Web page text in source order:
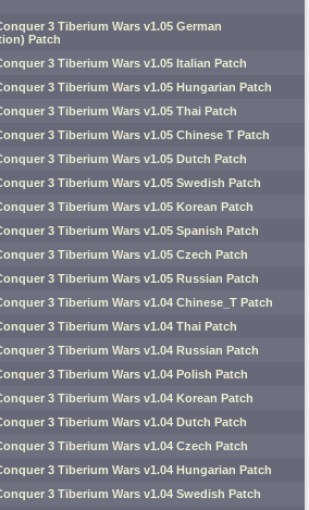
3 Tiberium Wars v1.05 German
Patch
3 Tiberium Wars v1.05 Italian Patch
3 Tiberium Wars v1.05 Hungarian Patch
3 Tiberium Wars v1.05 Thai Patch
3 Tiberium Wars v1.05 Chinese T Patch
3 Tiberium Wars v1.05 Dutch Patch
3 Tiberium Wars v1.05 Swedish Patch
3 Tiberium Wars v1.05 Korean Patch
3 Tiberium Wars v1.05 Spanish Patch
3 Tiberium Wars v1.05 Czech Patch
3 Tiberium Wars v1.05 Russian Patch
3 Tiberium Wars v1.04 Chinese_T Patch
3 Tiberium Wars v1.04 Thai Patch
3 Tiberium Wars v1.04 Russian Patch
3 Tiberium Wars v1.04 Polish Patch
3 Tiberium Wars v1.04 Korean Patch
3 Tiberium Wars v1.04 Dutch Patch
3 Tiberium Wars v1.04 Czech Patch
3 Tiberium Wars v1.04 Hungarian Patch
3 Tiberium Wars v1.04 Swedish Patch